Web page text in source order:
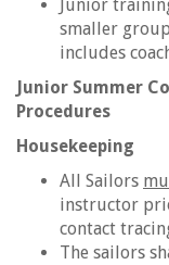
Junior
smaller
includes
Junior Summer
Procedures
Housekeeping
All Sailors
instructor
contact
The sailors